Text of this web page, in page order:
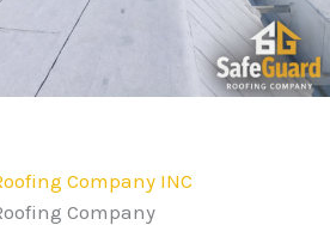
Company INC
Company